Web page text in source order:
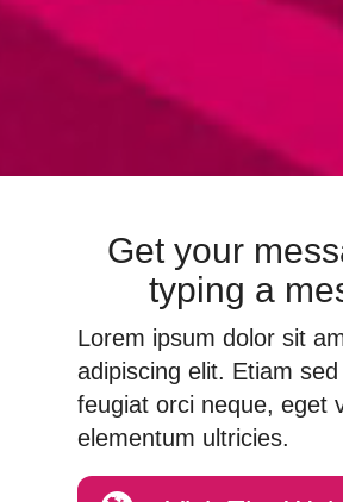
Get your
typing a
Lorem ipsum dolor sit
adipiscing elit. Etiam
feugiat orci neque, eget
elementum ultricies.